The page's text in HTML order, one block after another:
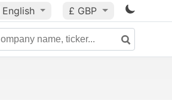
English £ GBP